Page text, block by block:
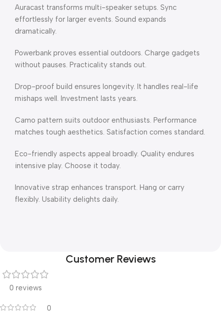
Auracast transforms multi-speaker setups. Sync
effortlessly for larger events. Sound expands
dramatically.
Powerbank proves essential outdoors. Charge gadgets
without pauses. Practicality stands out.
Drop-proof build ensures longevity. It handles real-life
mishaps well. Investment lasts years.
Camo pattern suits outdoor enthusiasts. Performance
matches tough aesthetics. Satisfaction comes standard.
Eco-friendly aspects appeal broadly. Quality endures
intensive play. Choose it today.
Innovative strap enhances transport. Hang or carry
flexibly. Usability delights daily.
Customer Reviews
0 reviews
0